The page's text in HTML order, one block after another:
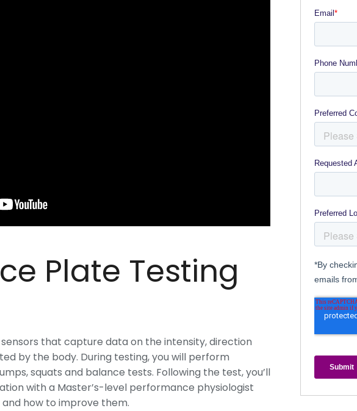
Plate Testing
that capture data on the intensity, direction
by the body. During testing, you will perform
squats and balance tests. Following the test, you’ll
with a Master’s-level performance physiologist
how to improve them.